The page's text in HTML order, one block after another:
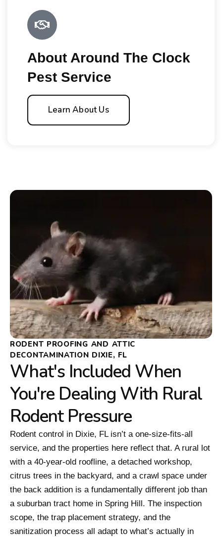
About Around The Clock
Pest Service
Learn About Us
RODENT PROOFING AND ATTIC
DECONTAMINATION DIXIE, FL
What's Included When
You're Dealing With Rural
Rodent Pressure
Rodent control in Dixie, FL isn’t a one-size-fits-all
service, and the properties here reflect that. A rural lot
with a 40-year-old roofline, a detached workshop,
citrus trees in the backyard, and a crawl space under
the back addition is a fundamentally different job than
a suburban tract home in Spring Hill. The inspection
scope, the trap placement strategy, and the
sanitization process all adapt to what’s actually in